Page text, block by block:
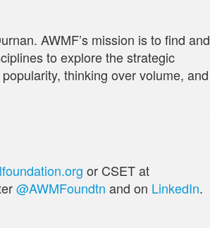
AWMF’s mission is to find and
to explore the strategic
thinking over volume, and
or CSET at
@AWMFoundtn and on LinkedIn.